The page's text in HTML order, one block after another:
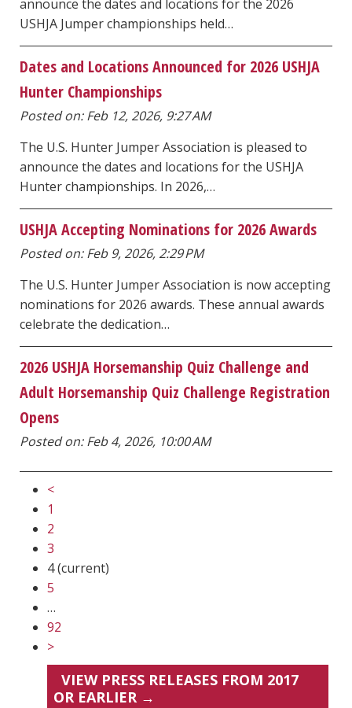
announce the dates and locations for the 2026
USHJA Jumper championships held…
Dates and Locations Announced for 2026 USHJA
Hunter Championships
Posted on: Feb 12, 2026, 9:27 AM
The U.S. Hunter Jumper Association is pleased to
announce the dates and locations for the USHJA
Hunter championships. In 2026,…
USHJA Accepting Nominations for 2026 Awards
Posted on: Feb 9, 2026, 2:29 PM
The U.S. Hunter Jumper Association is now accepting
nominations for 2026 awards. These annual awards
celebrate the dedication…
2026 USHJA Horsemanship Quiz Challenge and
Adult Horsemanship Quiz Challenge Registration
Opens
Posted on: Feb 4, 2026, 10:00 AM
<
1
2
3
4(current)
5
…
92
>
VIEW PRESS RELEASES FROM 2017
OR EARLIER →